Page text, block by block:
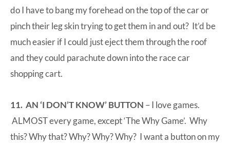
do I have to bang my forehead on the top of the car or
pinch their leg skin trying to get them in and out? It’d be
much easier if I could just eject them through the roof
and they could parachute down into the race car
shopping cart.
11. AN ‘I DON’T KNOW’ BUTTON – I love games.
ALMOST every game, except ‘The Why Game’. Why
this? Why that? Why? Why? Why? I want a button on my